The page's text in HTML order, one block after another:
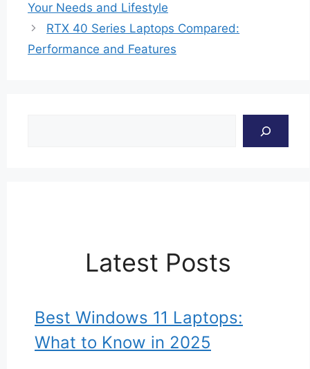
Your Needs and Lifestyle
RTX 40 Series Laptops Compared:
Performance and Features
Latest Posts
Best Windows 11 Laptops:
What to Know in 2025